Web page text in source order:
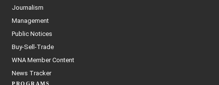
Journalism
Management
Public Notices
Buy-Sell-Trade
WNA Member Content
News Tracker
PROGRAMS